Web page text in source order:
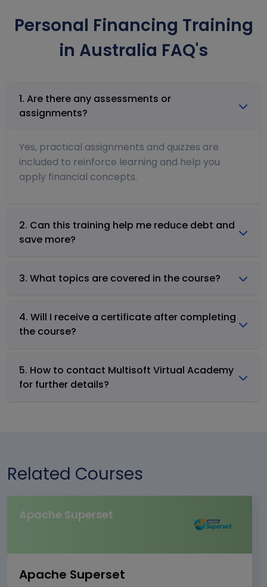
Personal Financing Training
in Australia FAQ's
1. Are there any assessments or
assignments?
Yes, practical assignments and quizzes are
included to reinforce learning and help you
apply financial concepts.
2. Can this training help me reduce debt and
save more?
3. What topics are covered in the course?
4. Will I receive a certificate after completing
the course?
5. How to contact Multisoft Virtual Academy
for further details?
Related Courses
Apache Superset
Apache Superset